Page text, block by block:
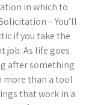
in which to
– You’ll
if you take the
As life goes
after something
more than a tool
that work in a